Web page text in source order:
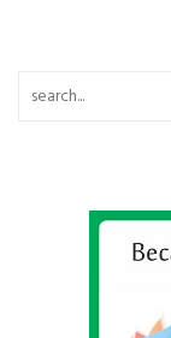
Search for: